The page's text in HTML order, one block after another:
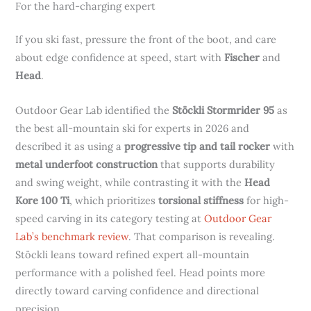
For the hard-charging expert
If you ski fast, pressure the front of the boot, and care
about edge confidence at speed, start withFischer and
Head.
Outdoor Gear Lab identified the Stöckli Stormrider 95 as
the best all-mountain ski for experts in 2026 and
described it as using aprogressive tip and tail rocker with
metal underfoot construction that supports durability
and swing weight, while contrasting it with the Head
Kore 100 Ti, which prioritizestorsional stiffness for high-
speed carving in its category testing atOutdoor Gear
Lab’s benchmark review. That comparison is revealing.
Stöckli leans toward refined expert all-mountain
performance with a polished feel. Head points more
directly toward carving confidence and directional
precision.